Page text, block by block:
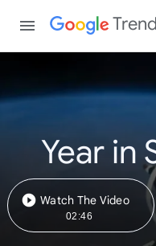
Year in
Watch The Video
02:46